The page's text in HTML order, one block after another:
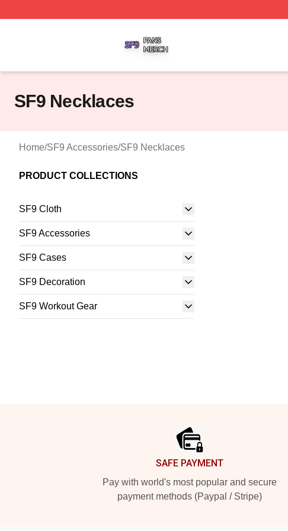
SF9 Necklaces
Home/SF9 Accessories/SF9 Necklaces
PRODUCT COLLECTIONS
SF9 Cloth
SF9 Accessories
SF9 Cases
SF9 Decoration
SF9 Workout Gear
SAFE PAYMENT
Pay with world's most popular and secure
payment methods (Paypal / Stripe)